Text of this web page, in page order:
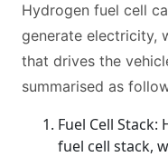
Hydrogen fuel cell
generate electricity,
that drives the
summarised as
Fuel Cell
fuel cell stack,